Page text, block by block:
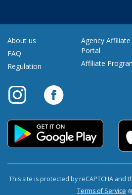
About us
FAQ
Regulation
Agency Affiliate
Portal
Affiliate
This site is protected by reCAPTCHA and
Terms of Service